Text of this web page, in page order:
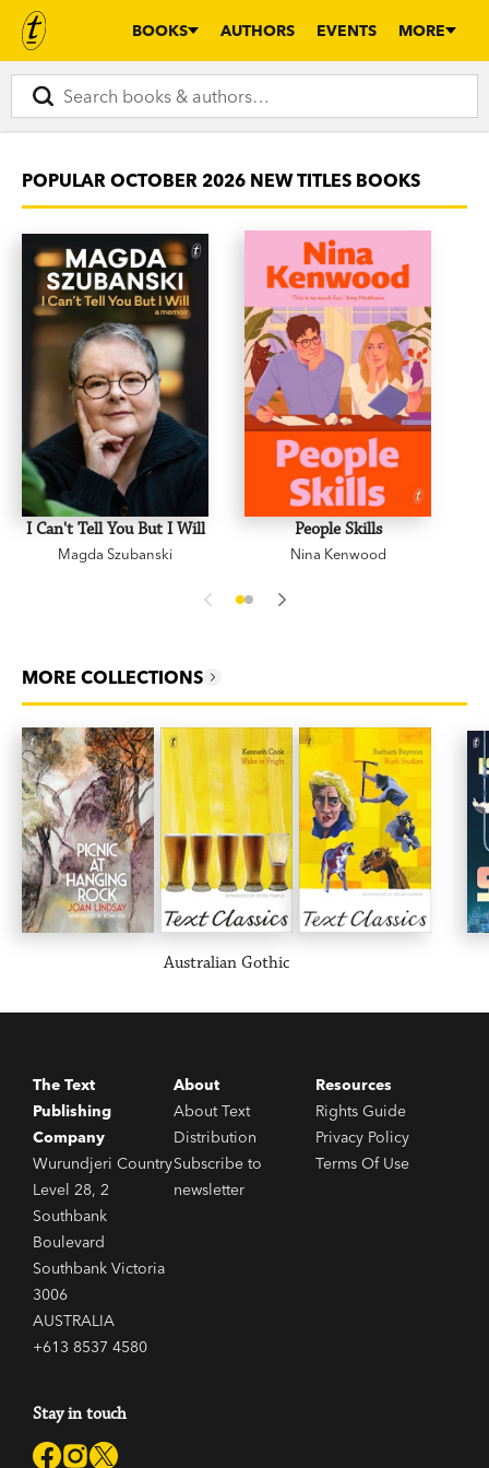
BOOKS AUTHORS EVENTS MORE
POPULAR OCTOBER 2026 NEW TITLES BOOKS
I Can't Tell You But I Will
Magda Szubanski
People Skills
Nina Kenwood
MORE COLLECTIONS
Australian Gothic
The Text
Publishing
Company
Wurundjeri Country
Level 28, 2
Southbank
Boulevard
Southbank Victoria
3006
AUSTRALIA
+613 8537 4580
About
About Text
Distribution
Subscribe to
newsletter
Resources
Rights Guide
Privacy Policy
Terms Of Use
Stay in touch